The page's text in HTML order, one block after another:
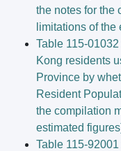
the notes for the
limitations of
Table 115-
Kong residents
Province by
Resident
the compilation
estimated
Table 115-